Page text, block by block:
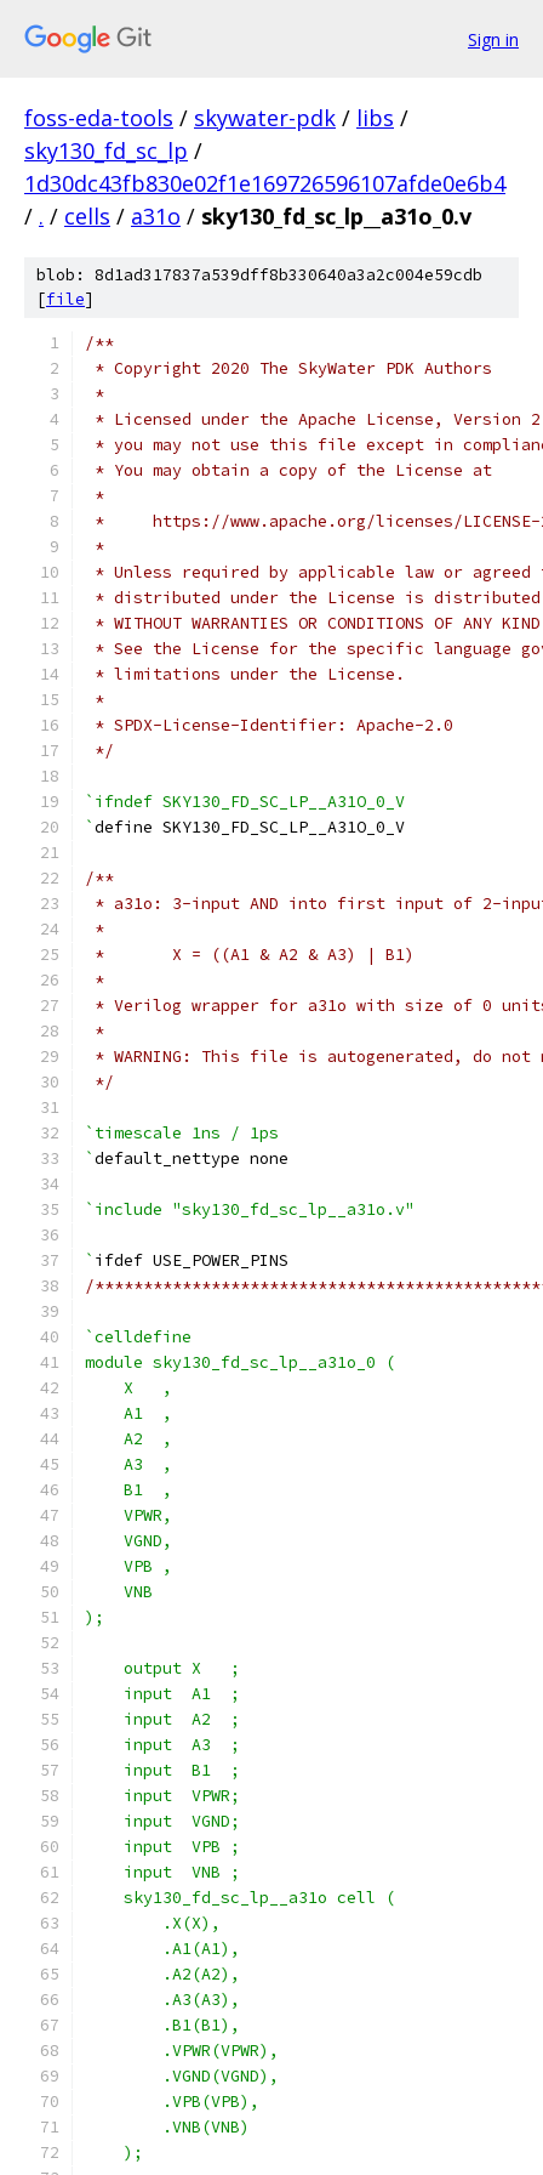
Sign in
foss-eda-tools / skywater-pdk / libs /
sky130_fd_sc_lp /
1d30dc43fb830e02f1e169726596107afde0e6b4
/ . / cells / a31o / sky130_fd_sc_lp__a31o_0.v
blob: 8d1ad317837a539dff8b330640a3a2c004e59cdb
[file]
/**
* Copyright 2020 The SkyWater PDK Authors
*
* Licensed under the Apache License,
* you may not use this file except in
* You may obtain a copy of the License at
*
*     https://www.apache.org/licenses/
*
* Unless required by applicable law or
* distributed under the License is distributed
* WITHOUT WARRANTIES OR CONDITIONS OF
* See the License for the specific language
* limitations under the License.
*
* SPDX-License-Identifier: Apache-2.0
*/
`ifndef SKY130_FD_SC_LP__A31O_0_V
`define SKY130_FD_SC_LP__A31O_0_V
/**
* a31o: 3-input AND into first input of 2-
*
*       X = ((A1 & A2 & A3) | B1)
*
* Verilog wrapper for a31o with size of 0
*
* WARNING: This file is autogenerated, do
*/
`timescale 1ns / 1ps
`default_nettype none
`include "sky130_fd_sc_lp__a31o.v"
` ifdef USE_POWER_PINS
/
`celldefine
module sky130_fd_sc_lp__a31o_0 (
    X   ,
    A1  ,
    A2  ,
    A3  ,
    B1  ,
    VPWR,
    VGND,
    VPB ,
    VNB
);
    output X   ;
    input  A1  ;
    input  A2  ;
    input  A3  ;
    input  B1  ;
    input  VPWR;
    input  VGND;
    input  VPB ;
    input  VNB ;
    sky130_fd_sc_lp__a31o cell (
        .X(X),
        .A1(A1),
        .A2(A2),
        .A3(A3),
        .B1(B1),
        .VPWR(VPWR),
        .VGND(VGND),
        .VPB(VPB),
        .VNB(VNB)
    );